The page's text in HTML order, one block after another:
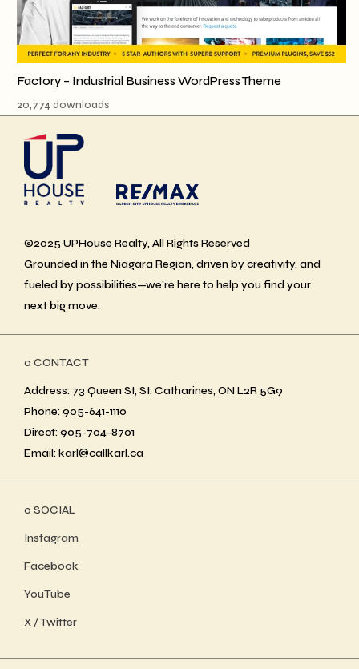
Factory – Industrial Business WordPress Theme
20,774 downloads
©2025 UPHouse Realty, All Rights Reserved
Grounded in the Niagara Region, driven by creativity, and
fueled by possibilities—we’re here to help you find your
next big move.
ο CONTACT
Address: 73 Queen St, St. Catharines, ON L2R 5G9
Phone: 905-641-1110
Direct: 905-704-8701
Email: karl@callkarl.ca
ο SOCIAL
Instagram
Facebook
YouTube
X / Twitter